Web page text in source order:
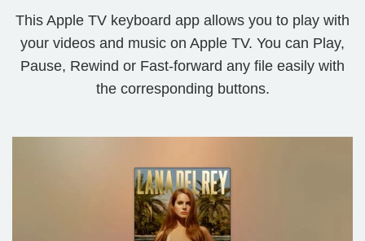
This Apple TV keyboard app allows you to play with
your videos and music on Apple TV. You can Play,
Pause, Rewind or Fast-forward any file easily with
the corresponding buttons.